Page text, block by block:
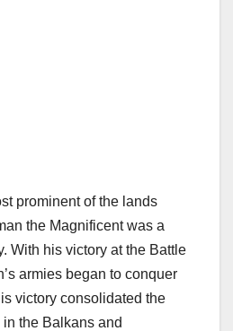
prominent of the lands
the Magnificent was a
With his victory at the Battle
armies began to conquer
victory consolidated the
the Balkans and